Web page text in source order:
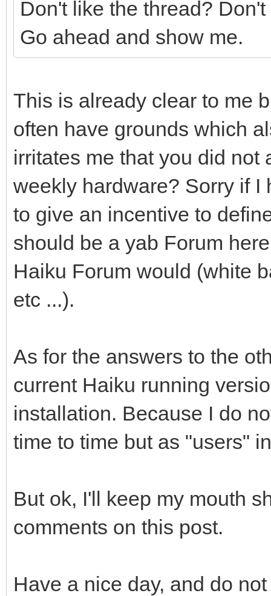
Don't like the thread?
Go ahead and show me.
This is already clear to me
often have grounds which
irritates me that you did not
weekly hardware? Sorry if I
to give an incentive to
should be a yab Forum
Haiku Forum would (white
etc ...).
As for the answers to the
current Haiku running
installation. Because I do
time to time but as "users"
But ok, I'll keep my mouth
comments on this post.
Have a nice day, and do